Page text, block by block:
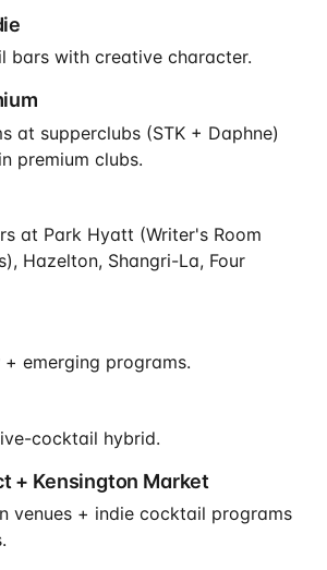
bars with creative character.
at supperclubs (STK + Daphne)
premium clubs.
at Park Hyatt (Writer's Room
Hazelton, Shangri-La, Four
+ emerging programs.
cocktail hybrid.
+ Kensington Market
venues + indie cocktail programs